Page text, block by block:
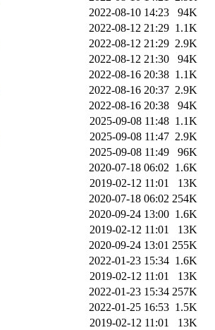
2022-08-10 14:23
94K
2022-08-12 21:29 1.1K
2022-08-12 21:29 2.9K
2022-08-12 21:30
94K
2022-08-16 20:38 1.1K
2022-08-16 20:37 2.9K
2022-08-16 20:38
94K
2025-09-08 11:48 1.1K
2025-09-08 11:47 2.9K
2025-09-08 11:49
96K
2020-07-18 06:02 1.6K
2019-02-12 11:01
13K
2020-07-18 06:02 254K
2020-09-24 13:00 1.6K
2019-02-12 11:01
13K
2020-09-24 13:01 255K
2022-01-23 15:34 1.6K
2019-02-12 11:01
13K
2022-01-23 15:34 257K
2022-01-25 16:53 1.5K
2019-02-12 11:01
13K